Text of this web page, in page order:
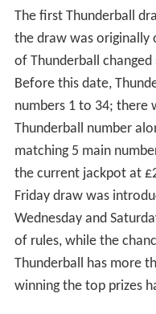
The first Thunderball
the draw was originally
of Thunderball
Before this date,
numbers 1 to 34; there
Thunderball number
matching 5 main
the current jackpot at
Friday draw was
Wednesday and
of rules, while the
Thunderball has more
winning the top prizes